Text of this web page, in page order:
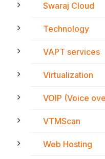
Swaraj Cloud
Technology
VAPT services
Virtualization
VOIP (Voice
VTMScan
Web Hosting